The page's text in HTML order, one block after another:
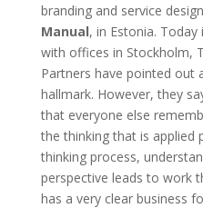
branding and service
Manual, in Estonia. Today
with offices in Stockholm,
Partners have pointed out
hallmark. However, they
that everyone else
the thinking that is applied
thinking process,
perspective leads to work
has a very clear business